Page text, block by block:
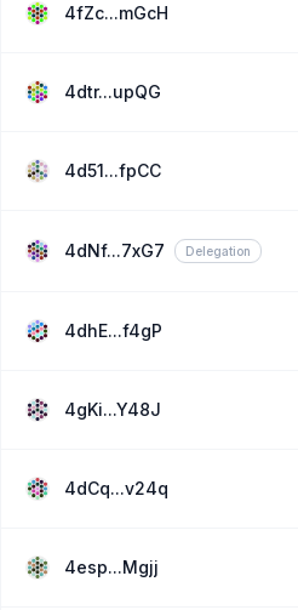
4fZc...mGcH
4dtr...upQG
4d51...fpCC
4dNf...7xG7 Delegation
4dhE...f4gP
4gKi...Y48J
4dCq...v24q
4esp...Mgjj